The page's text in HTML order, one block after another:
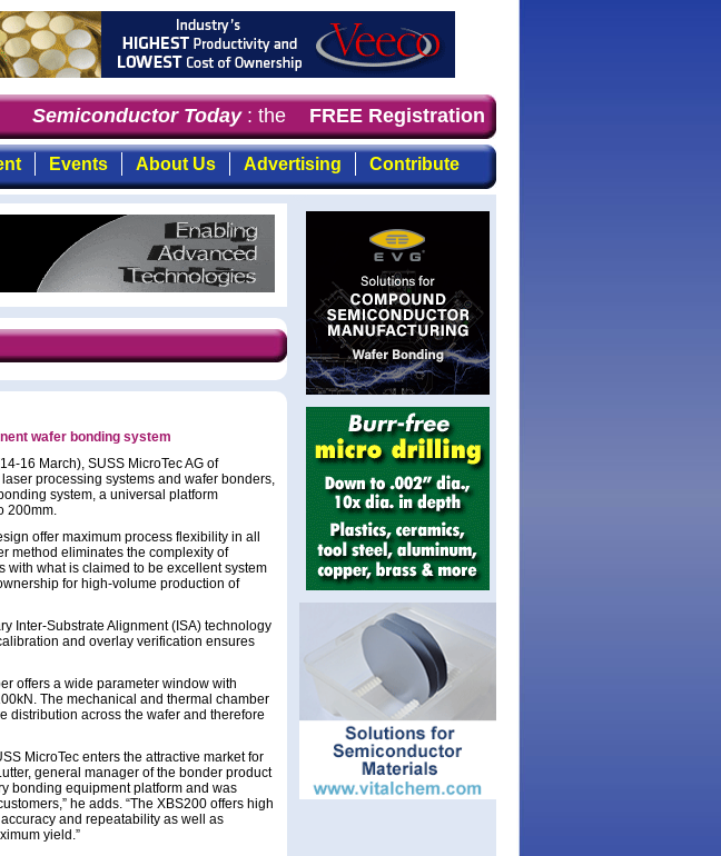
Semiconductor Today: the first choice for professionals who demand timely,
FREE Registration
Events About Us Advertising Contribute
wafer bonding system
16 March), SUSS MicroTec AG of
processing systems and wafer bonders,
system, a universal platform
200mm.
offer maximum process flexibility in all
method eliminates the complexity of
with what is claimed to be excellent system
for high-volume production of
Inter-Substrate Alignment (ISA) technology
and overlay verification ensures
offers a wide parameter window with
The mechanical and thermal chamber
distribution across the wafer and therefore
MicroTec enters the attractive market for
general manager of the bonder product
bonding equipment platform and was
he adds. “The XBS200 offers high
and repeatability as well as
yield.”